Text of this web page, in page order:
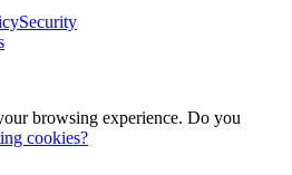
Security
browsing experience. Do you
cookies?